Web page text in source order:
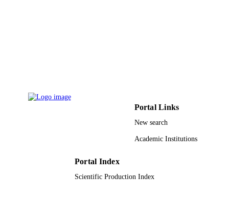
Portal Links
New search
Academic Institutions
Portal Index
Scientific Production Index